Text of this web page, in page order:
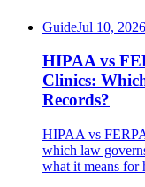
GuideJul 10, 2026
HIPAA vs
Clinics:
Records?
HIPAA vs
which law
what it means for